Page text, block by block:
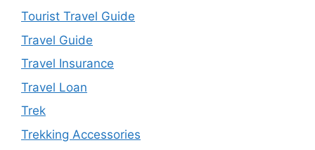
Tourist Travel Guide
Travel Guide
Travel Insurance
Travel Loan
Trek
Trekking Accessories